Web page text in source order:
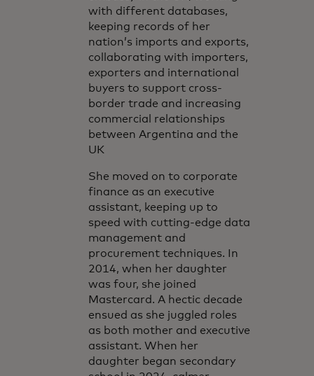
with different databases,
keeping records of her
nation’s imports and exports,
collaborating with importers,
exporters and international
buyers to support cross-
border trade and increasing
commercial relationships
between Argentina and the
UK
She moved on to corporate
finance as an executive
assistant, keeping up to
speed with cutting-edge data
management and
procurement techniques. In
2014, when her daughter
was four, she joined
Mastercard. A hectic decade
ensued as she juggled roles
as both mother and executive
assistant. When her
daughter began secondary